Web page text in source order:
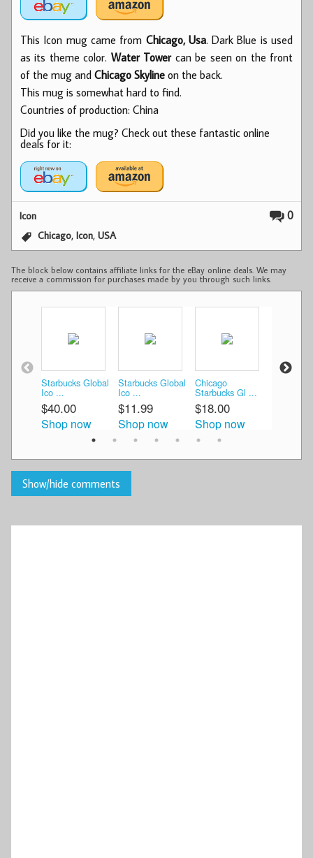
This Icon mug came from Chicago, Usa. Dark Blue is used
as its theme color. Water Towercan be seen on the front
of the mug and Chicago Skyline on the back.
This mug is somewhat hard to find.
Countries of production: China
Did you like the mug? Check out these fantastic online
deals for it:
0
Icon
Chicago,Icon,USA
The block below contains affiliate links for the eBay online deals. We may
receive a commission for purchases made by you through such links.
Starbucks Global
Ico ...
$40.00
Shop now
Starbucks Global
Ico ...
$11.99
Shop now
Chicago
Starbucks Gl ...
$18.00
Shop now